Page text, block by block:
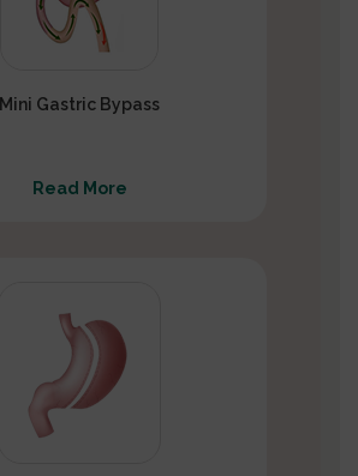
Mini Gastric Bypass
Read More